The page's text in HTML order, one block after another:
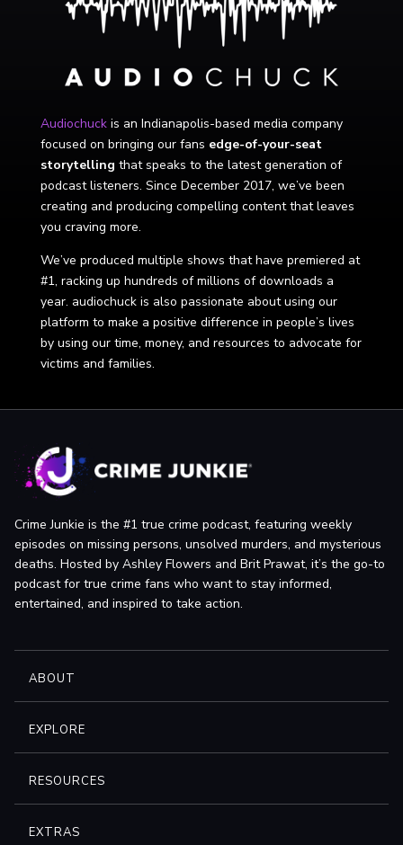
Audiochuckis an Indianapolis-based media company
focused on bringing our fans edge-of-your-seat
storytelling that speaks to the latest generation of
podcast listeners. Since December 2017, we’ve been
creating and producing compelling content that leaves
you craving more.
We’ve produced multiple shows that have premiered at
#1, racking up hundreds of millions of downloads a
year. audiochuck is also passionate about using our
platform to make a positive difference in people’s lives
by using our time, money, and resources to advocate for
victims and families.
Crime Junkie is the #1 true crime podcast, featuring weekly
episodes on missing persons, unsolved murders, and mysterious
deaths. Hosted by Ashley Flowers and Brit Prawat, it’s the go-to
podcast for true crime fans who want to stay informed,
entertained, and inspired to take action.
ABOUT
EXPLORE
RESOURCES
EXTRAS